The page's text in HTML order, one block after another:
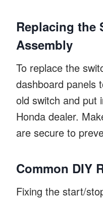
Replacing the
Assembly
To replace the
dashboard panels
old switch and put
Honda dealer.
are secure to
Common DIY
Fixing the start/